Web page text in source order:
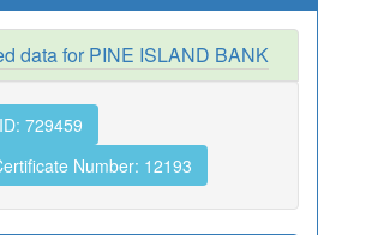
data for PINE ISLAND BANK
729459
Number: 12193